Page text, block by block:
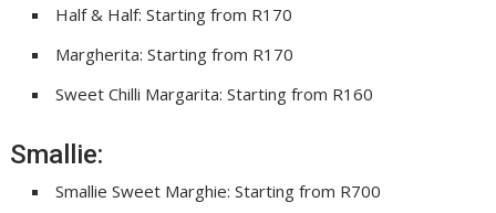
Half & Half: Starting from R170
Margherita: Starting from R170
Sweet Chilli Margarita: Starting from R160
Smallie:
Smallie Sweet Marghie: Starting from R700